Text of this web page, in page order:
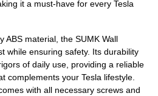
it a must-have for every Tesla
ABS material, the SUMK Wall
while ensuring safety. Its durability
of daily use, providing a reliable
complements your Tesla lifestyle.
with all necessary screws and